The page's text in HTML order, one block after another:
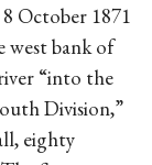
October 1871
west bank of
“into the
Division,”
eighty